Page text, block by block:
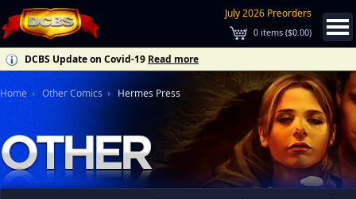
July 2026 Preorders
0 items ($0.00)
DCBS Update on Covid-19 Read more
Home Other Comics Hermes Press